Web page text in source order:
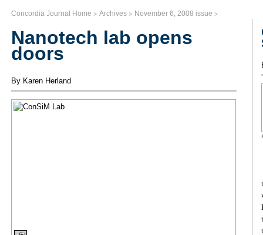
Concordia Journal Home > Archives > November 6, 2008 issue >
Nanotech lab opens
doors
By Karen Herland